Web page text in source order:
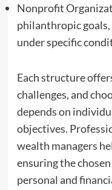
Nonprofit
philanthropic
under specific
Each structure
challenges, and
depends on
objectives.
wealth managers
ensuring the
personal and